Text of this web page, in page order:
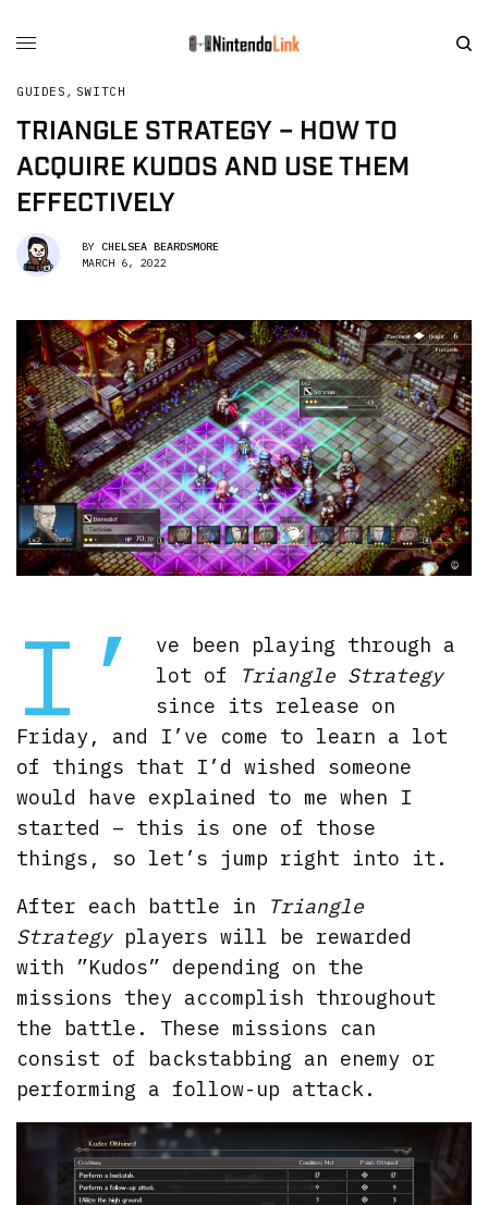
GUIDES , SWITCH
TRIANGLE STRATEGY – HOW TO
ACQUIRE KUDOS AND USE THEM
EFFECTIVELY
BY CHELSEA BEARDSMORE
MARCH 6, 2022
I’
ve been playing through a
lot of
Triangle Strategy
since its release on
Friday, and I’ve come to learn a lot
of things that I’d wished someone
would have explained to me when I
started – this is one of those
things, so let’s jump right into it.
After each battle in
Triangle
Strategyplayers will be rewarded
with ”Kudos” depending on the
missions they accomplish throughout
the battle. These missions can
consist of backstabbing an enemy or
performing a follow-up attack.